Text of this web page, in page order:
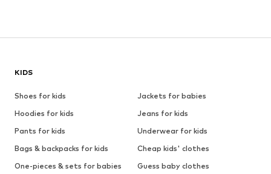
KIDS
Shoes for kids
Jackets for babies
Hoodies for kids
Jeans for kids
Pants for kids
Underwear for kids
Bags & backpacks for kids
Cheap kids' clothes
One-pieces & sets for babies
Guess baby clothes